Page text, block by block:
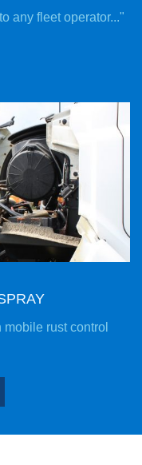
any fleet operator..."
rust control